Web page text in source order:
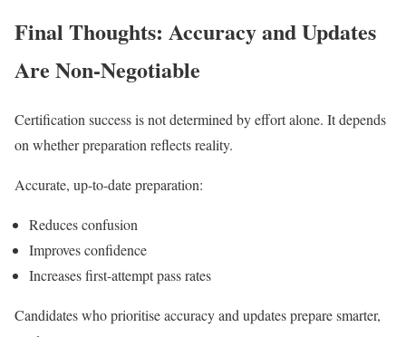
Final Thoughts: Accuracy and Updates
Are Non-Negotiable
Certification success is not determined by effort alone. It depends
on whether preparation reflects reality.
Accurate, up-to-date preparation:
Reduces confusion
Improves confidence
Increases first-attempt pass rates
Candidates who prioritise accuracy and updates prepare smarter,